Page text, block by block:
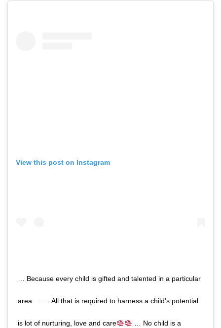
View this post on Instagram
… Because every child is gifted and talented in a particular
area. …… All that is required to harness a child’s potential
is lot of nurturing, love and care … No child is a